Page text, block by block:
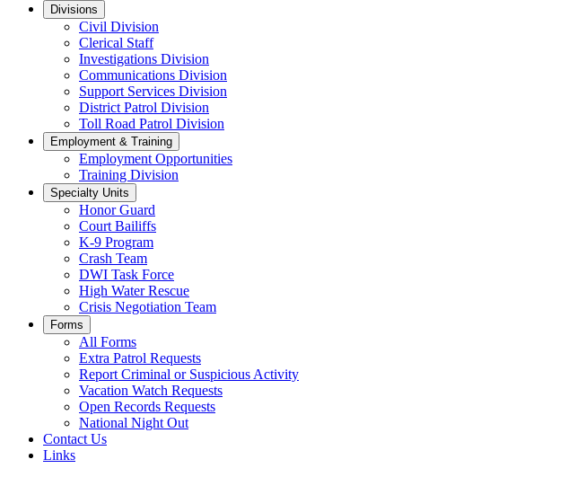
Divisions
Civil Division
Clerical Staff
Investigations Division
Communications Division
​Support Services Division
District Patrol Division
Toll Road Patrol Division
Employment & Training
Employment Opportunities
Training Division
Specialty Units
Honor Guard
Court Bailiffs
K-9 Program
Crash Team
DWI Task Force
High Water Rescue
Crisis Negotiation Team
Forms
All Forms
Extra Patrol Requests
Report Criminal or Suspicious Activity
Vacation Watch Requests
Open Records Requests
National Night Out
Contact Us
Links